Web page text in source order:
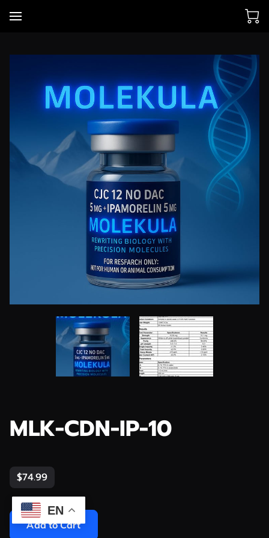
MLK-CDN-IP-10
$74.99
Add to Cart
EN